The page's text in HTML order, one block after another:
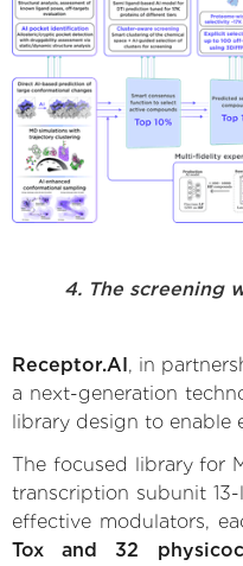
4. The screening
Receptor.AI , in
a next-generation
library design to enable
The focused library for
transcription subunit
effective modulators,
Tox and 32